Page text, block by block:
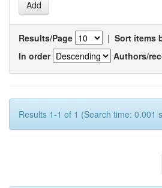
Results/Page | Sort items
In order
Authors/
Results 1-1 of 1 (Search time: 0.001